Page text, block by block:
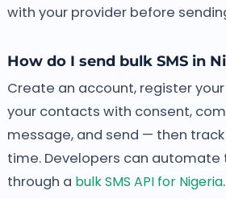
with your provider before
How do I send bulk SMS in
Create an account, register
your contacts with consent,
message, and send — then
time. Developers can automate
through a bulk SMS API for Nigeria.